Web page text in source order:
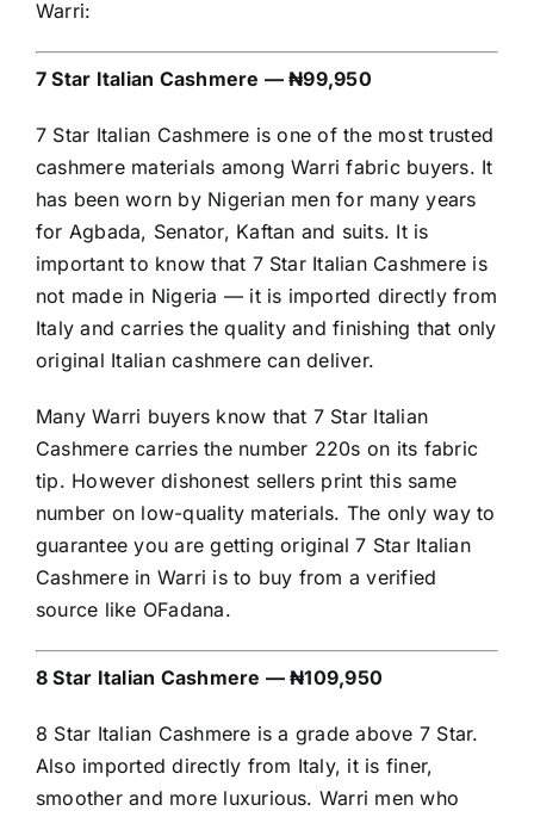
Warri:
7 Star Italian Cashmere — ₦99,950
7 Star Italian Cashmere is one of the most trusted
cashmere materials among Warri fabric buyers. It
has been worn by Nigerian men for many years
for Agbada, Senator, Kaftan and suits. It is
important to know that 7 Star Italian Cashmere is
not made in Nigeria — it is imported directly from
Italy and carries the quality and finishing that only
original Italian cashmere can deliver.
Many Warri buyers know that 7 Star Italian
Cashmere carries the number 220s on its fabric
tip. However dishonest sellers print this same
number on low-quality materials. The only way to
guarantee you are getting original 7 Star Italian
Cashmere in Warri is to buy from a verified
source like OFadana.
8 Star Italian Cashmere — ₦109,950
8 Star Italian Cashmere is a grade above 7 Star.
Also imported directly from Italy, it is finer,
smoother and more luxurious. Warri men who